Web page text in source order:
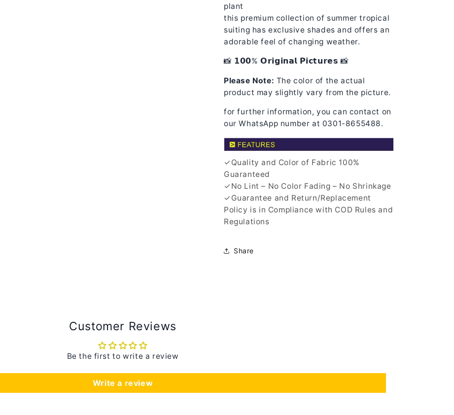
plant
this premium collection of summer tropical
suiting has exclusive shades and offers an
adorable feel of changing weather.
📸 𝟭𝟬𝟬% 𝗢𝗿𝗶𝗴𝗶𝗻𝗮𝗹 𝗣𝗶𝗰𝘁𝘂𝗿𝗲𝘀 📸
Please Note: The color of the actual
product may slightly vary from the picture.
for further information, you can contact on
our WhatsApp number at 0301-8655488.
✓Quality and Color of Fabric 100%
Guaranteed
✓No Lint – No Color Fading – No Shrinkage
✓Guarantee and Return/Replacement
Policy is in Compliance with COD Rules and
Regulations
Share
Customer Reviews
Be the first to write a review
Write a review